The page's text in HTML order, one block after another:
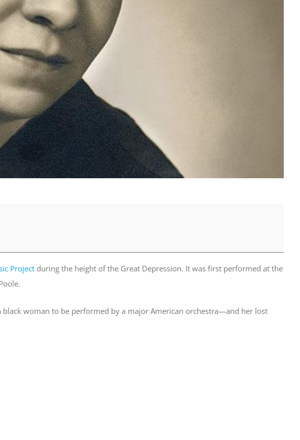
Project during the height of the Great Depression. It was first performed at the
woman to be performed by a major American orchestra—and her lost